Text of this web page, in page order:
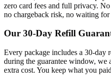
zero card fees and full privacy.
no chargeback risk, no waiting for
Our 30-Day Refill
Every package includes a 30-day
during the guarantee window, we
extra cost. You keep what you